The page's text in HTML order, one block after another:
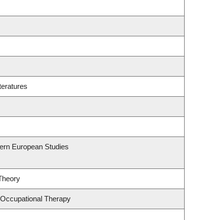
European Studies
Therapy